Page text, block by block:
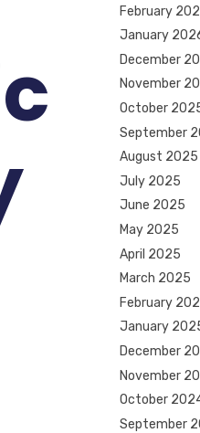
February
January
December
November
October
September
August 2025
July 2025
June 2025
May 2025
April 2025
March 2025
February
January
December
November
October
September